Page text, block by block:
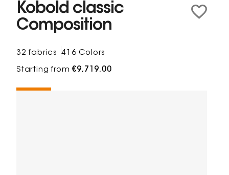
Kobold classic
Composition
32 fabrics 416 Colors
Starting from€9,719.00